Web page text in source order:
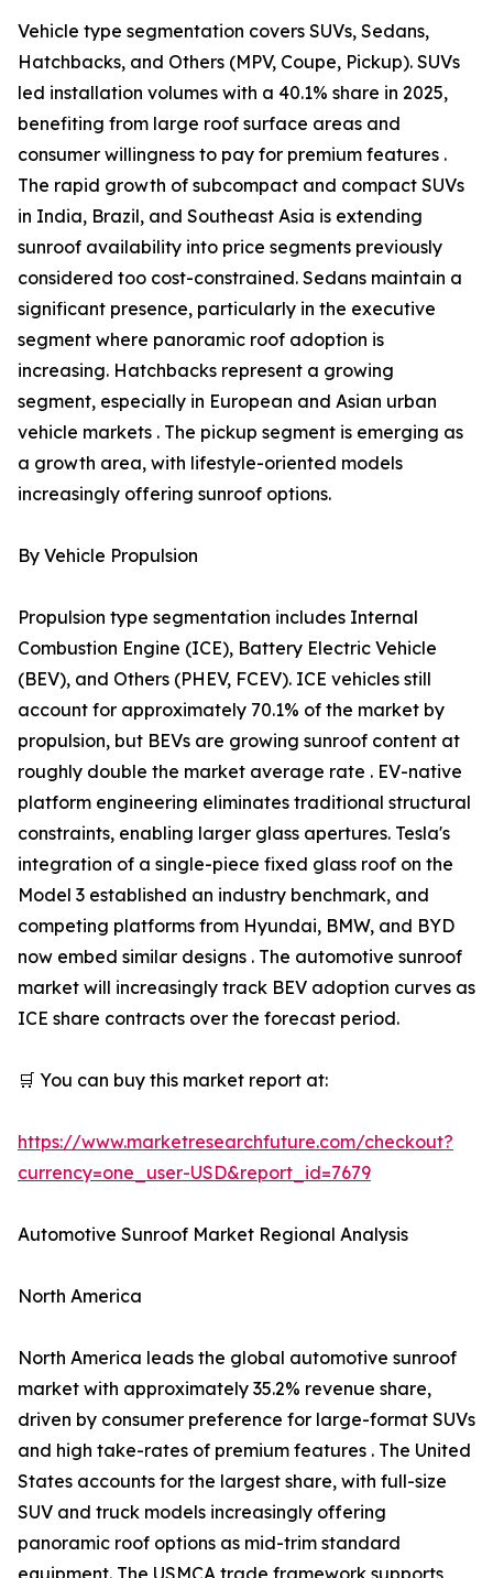
Vehicle type segmentation covers SUVs, Sedans,
Hatchbacks, and Others (MPV, Coupe, Pickup). SUVs
led installation volumes with a 40.1% share in 2025,
benefiting from large roof surface areas and
consumer willingness to pay for premium features .
The rapid growth of subcompact and compact SUVs
in India, Brazil, and Southeast Asia is extending
sunroof availability into price segments previously
considered too cost-constrained. Sedans maintain a
significant presence, particularly in the executive
segment where panoramic roof adoption is
increasing. Hatchbacks represent a growing
segment, especially in European and Asian urban
vehicle markets . The pickup segment is emerging as
a growth area, with lifestyle-oriented models
increasingly offering sunroof options.
By Vehicle Propulsion
Propulsion type segmentation includes Internal
Combustion Engine (ICE), Battery Electric Vehicle
(BEV), and Others (PHEV, FCEV). ICE vehicles still
account for approximately 70.1% of the market by
propulsion, but BEVs are growing sunroof content at
roughly double the market average rate . EV-native
platform engineering eliminates traditional structural
constraints, enabling larger glass apertures. Tesla's
integration of a single-piece fixed glass roof on the
Model 3 established an industry benchmark, and
competing platforms from Hyundai, BMW, and BYD
now embed similar designs . The automotive sunroof
market will increasingly track BEV adoption curves as
ICE share contracts over the forecast period.
🛒 You can buy this market report at:
https://www.marketresearchfuture.com/checkout?
currency=one_user-USD&report_id=7679
Automotive Sunroof Market Regional Analysis
North America
North America leads the global automotive sunroof
market with approximately 35.2% revenue share,
driven by consumer preference for large-format SUVs
and high take-rates of premium features . The United
States accounts for the largest share, with full-size
SUV and truck models increasingly offering
panoramic roof options as mid-trim standard